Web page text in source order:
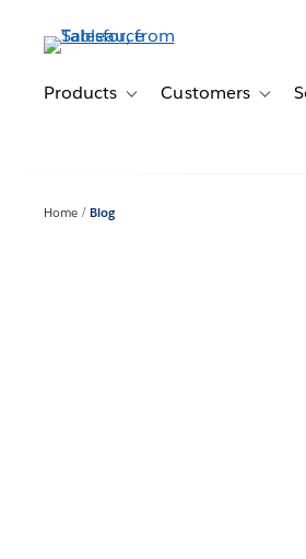
contentProducts Toggle sub-navigation for
Customers
Home Blog